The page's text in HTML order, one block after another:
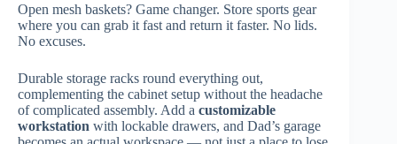
Open mesh baskets? Game changer. Store sports gear
where you can grab it fast and return it faster. No lids.
No excuses.
Durable storage racks round everything out,
complementing the cabinet setup without the headache
of complicated assembly. Add a customizable
workstation with lockable drawers, and Dad’s garage